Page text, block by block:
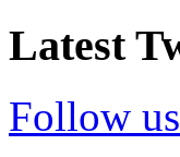
Latest
Follow